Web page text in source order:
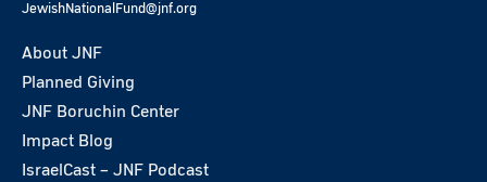
JewishNationalFund@jnf.org
About JNF
Planned Giving
JNF Boruchin Center
Impact Blog
IsraelCast – JNF Podcast